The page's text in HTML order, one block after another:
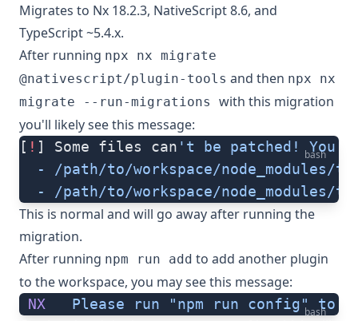
Migrates to Nx 18.2.3, NativeScript 8.6, and
TypeScript ~5.4.x.
After running npx nx migrate
@nativescript/plugin-tools and then npx nx
migrate --run-migrations with this migration
you'll likely see this message:
bash
[ ! ] Some files can 't be patched! You
- /path/to/workspace/node_modules/
- /path/to/workspace/node_modules/
This is normal and will go away after running the
migration.
After running npm run add to add another plugin
to the workspace, you may see this message:
bash
NX
   Please
run "npm run config" to